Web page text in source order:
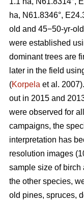
ha, N61.8346°,
old and 45−50-yr-
were established
dominant trees are
later in the field
(Korpela et al.
out in 2015 and
were observed for
campaigns, the
interpretation has
resolution images
sample size of birch
the other species,
old pines, spruces,